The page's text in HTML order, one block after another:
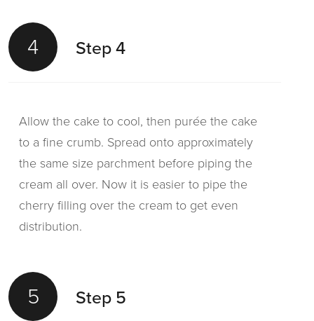
4 Step 4
Allow the cake to cool, then purée the cake
to a fine crumb. Spread onto approximately
the same size parchment before piping the
cream all over. Now it is easier to pipe the
cherry filling over the cream to get even
distribution.
5 Step 5